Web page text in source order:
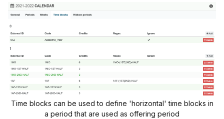
Time blocks can be used to define 'horizontal' time blocks in
a period that are used as offering period